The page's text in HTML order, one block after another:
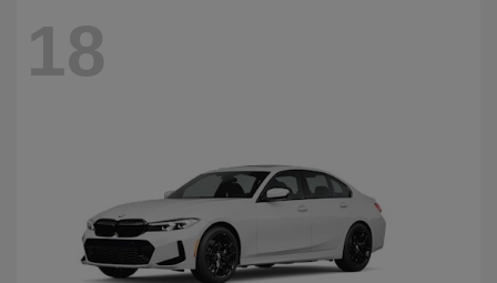
18